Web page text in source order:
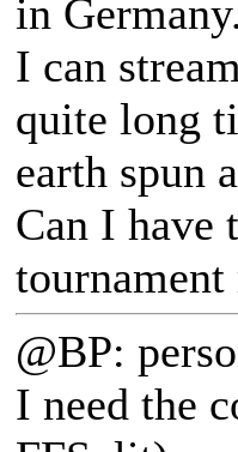
in
I can
quite long
earth spun
Can I have
tournament
@BP:
I need the